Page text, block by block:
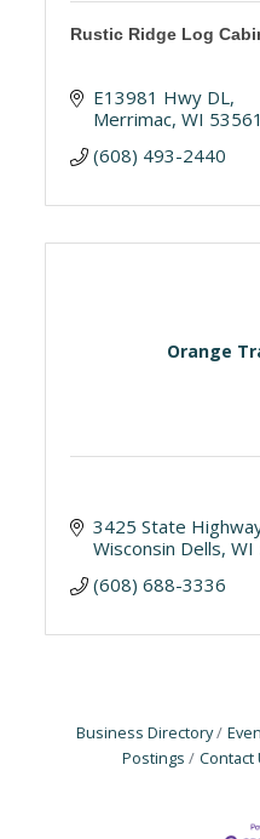
Rustic Ridge Log
E13981 Hwy DL
Merrimac WI 53561
(608) 493-2440
Orange
3425 State
Wisconsin Dells WI
(608) 688-3336
Business Directory
Postings
Contact